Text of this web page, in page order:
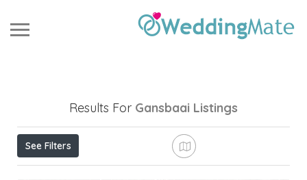
Results For Gansbaai Listings
See Filters